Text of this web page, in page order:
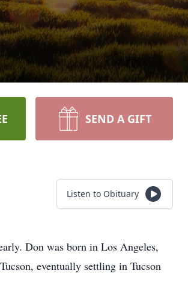
SEND A GIFT
Listen to Obituary
Don was born in Los Angeles,
eventually settling in Tucson